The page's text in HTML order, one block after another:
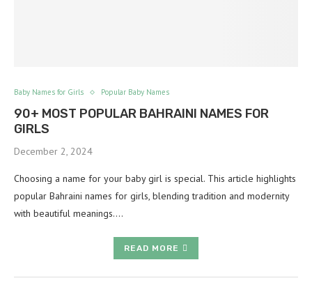
Baby Names for Girls Popular Baby Names
90+ MOST POPULAR BAHRAINI NAMES FOR
GIRLS
December 2, 2024
Choosing a name for your baby girl is special. This article highlights
popular Bahraini names for girls, blending tradition and modernity
with beautiful meanings.…
READ MORE